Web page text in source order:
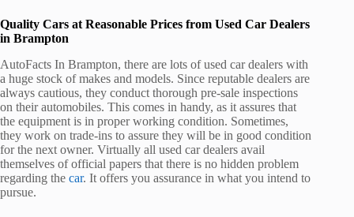
Quality Cars at Reasonable Prices from Used Car Dealers
in Brampton
AutoFacts In Brampton, there are lots of used car dealers with
a huge stock of makes and models. Since reputable dealers are
always cautious, they conduct thorough pre-sale inspections
on their automobiles. This comes in handy, as it assures that
the equipment is in proper working condition. Sometimes,
they work on trade-ins to assure they will be in good condition
for the next owner. Virtually all used car dealers avail
themselves of official papers that there is no hidden problem
regarding the car. It offers you assurance in what you intend to
pursue.